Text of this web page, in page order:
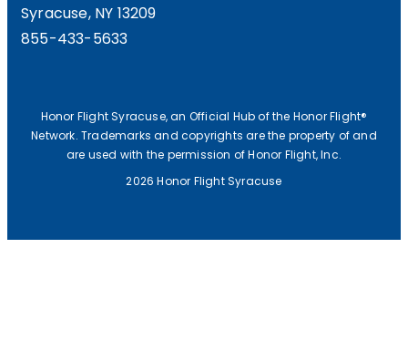
Syracuse, NY 13209
855-433-5633
Honor Flight Syracuse, an Official Hub of the Honor Flight®
Network. Trademarks and copyrights are the property of and
are used with the permission of Honor Flight, Inc.
2026 Honor Flight Syracuse